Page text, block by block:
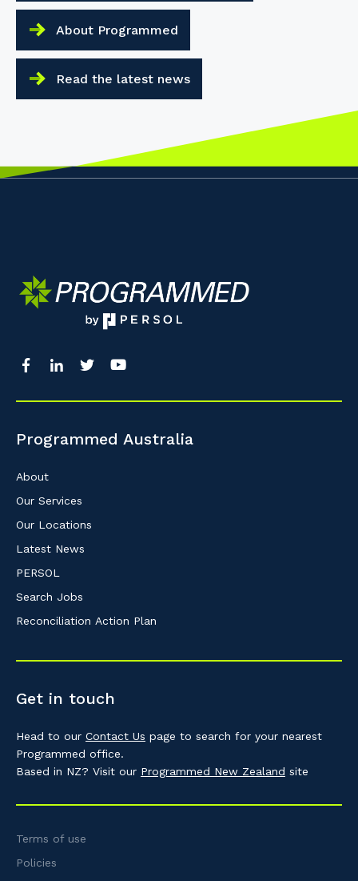
About Programmed
Read the latest news
Programmed Australia
About
Our Services
Our Locations
Latest News
PERSOL
Search Jobs
Reconciliation Action Plan
Get in touch
Head to our Contact Us page to search for your nearest
Programmed office.
Based in NZ? Visit our Programmed New Zealand site
Terms of use
Policies